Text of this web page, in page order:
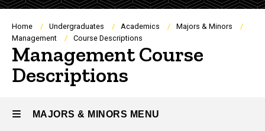
Breadcrumb
Home Undergraduates Academics
Majors & Minors
Management
Course Descriptions
Management Course
Descriptions
MAJORS & MINORS MENU